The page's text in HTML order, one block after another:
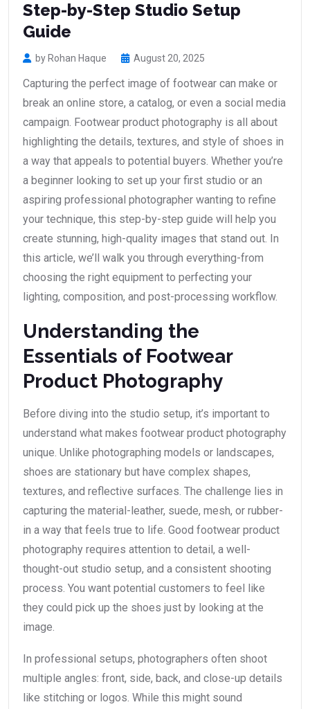
Step-by-Step Studio Setup
Guide
by Rohan Haque August 20, 2025
Capturing the perfect image of footwear can make or
break an online store, a catalog, or even a social media
campaign. Footwear product photography is all about
highlighting the details, textures, and style of shoes in
a way that appeals to potential buyers. Whether you’re
a beginner looking to set up your first studio or an
aspiring professional photographer wanting to refine
your technique, this step-by-step guide will help you
create stunning, high-quality images that stand out. In
this article, we’ll walk you through everything-from
choosing the right equipment to perfecting your
lighting, composition, and post-processing workflow.
Understanding the
Essentials of Footwear
Product Photography
Before diving into the studio setup, it’s important to
understand what makes footwear product photography
unique. Unlike photographing models or landscapes,
shoes are stationary but have complex shapes,
textures, and reflective surfaces. The challenge lies in
capturing the material-leather, suede, mesh, or rubber-
in a way that feels true to life. Good footwear product
photography requires attention to detail, a well-
thought-out studio setup, and a consistent shooting
process. You want potential customers to feel like
they could pick up the shoes just by looking at the
image.
In professional setups, photographers often shoot
multiple angles: front, side, back, and close-up details
like stitching or logos. While this might sound